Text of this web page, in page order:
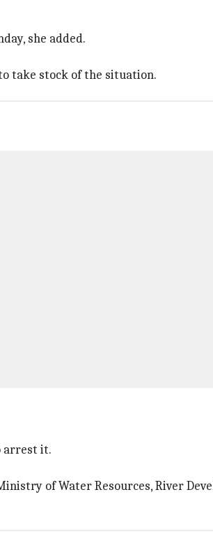
she added.
take stock of the situation.
arrest it.
of Water Resources, River